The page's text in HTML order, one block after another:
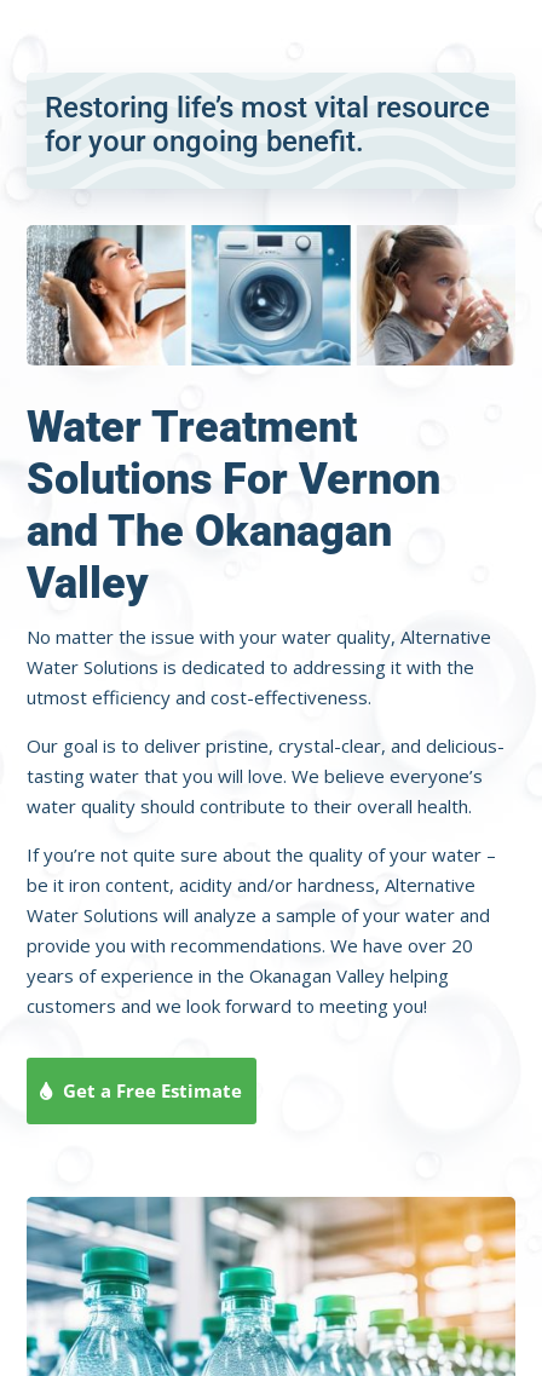
Restoring life’s most vital resource
for your ongoing benefit.
Water Treatment
Solutions For Vernon
and The Okanagan
Valley
No matter the issue with your water quality, Alternative
Water Solutions is dedicated to addressing it with the
utmost efficiency and cost-effectiveness.
Our goal is to deliver pristine, crystal-clear, and delicious-
tasting water that you will love. We believe everyone’s
water quality should contribute to their overall health.
If you’re not quite sure about the quality of your water –
be it iron content, acidity and/or hardness, Alternative
Water Solutions will analyze a sample of your water and
provide you with recommendations. We have over 20
years of experience in the Okanagan Valley helping
customers and we look forward to meeting you!
Get a Free Estimate